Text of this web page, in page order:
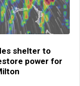
shelter to
power for